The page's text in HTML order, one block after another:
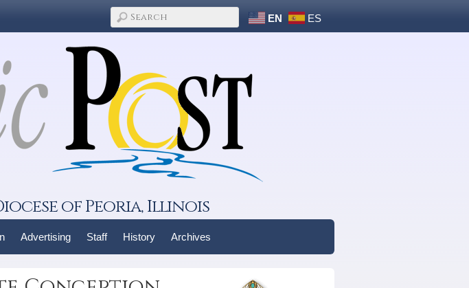
EN ES
of Peoria, Illinois
Advertising Staff History Archives